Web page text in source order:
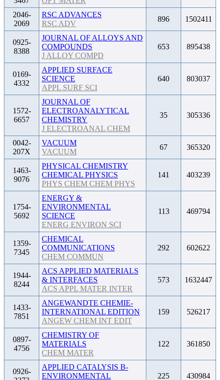
2046-
2069
RSC ADVANCES
RSC ADV
896 1502411
0925-
8388
JOURNAL OF ALLOYS AND
COMPOUNDS
J ALLOY COMPD
653 895438
0169-
4332
APPLIED SURFACE
SCIENCE
APPL SURF SCI
640 803037
1572-
6657
JOURNAL OF
ELECTROANALYTICAL
CHEMISTRY
J ELECTROANAL CHEM
35 305336
0042-
207X
VACUUM
VACUUM
67 365320
1463-
9076
PHYSICAL CHEMISTRY
CHEMICAL PHYSICS
PHYS CHEM CHEM PHYS
141 403239
1754-
5692
ENERGY &
ENVIRONMENTAL
SCIENCE
ENERG ENVIRON SCI
113 469794
1359-
7345
CHEMICAL
COMMUNICATIONS
CHEM COMMUN
292 602622
1944-
8244
ACS APPLIED MATERIALS
& INTERFACES
ACS APPL MATER INTER
573 1632447
1433-
7851
ANGEWANDTE CHEMIE-
INTERNATIONAL EDITION
ANGEW CHEM INT EDIT
159 526217
0897-
4756
CHEMISTRY OF
MATERIALS
CHEM MATER
122 361850
0926-
APPLIED CATALYSIS B-
ENVIRONMENTAL
225 430984